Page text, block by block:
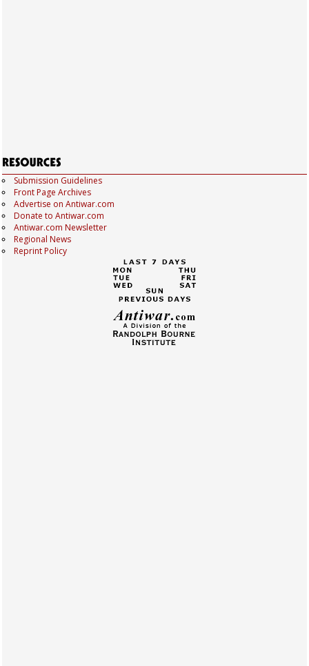
Submission Guidelines
Front Page Archives
Advertise on Antiwar.com
Donate to Antiwar.com
Antiwar.com Newsletter
Regional News
Reprint Policy